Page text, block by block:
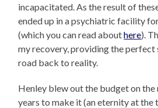
incapacitated. As the result of
ended up in a psychiatric facility
(which you can read abouthere).
my recovery, providing the perfect
road back to reality.
Henley blew out the budget on
years to make it (an eternity at the